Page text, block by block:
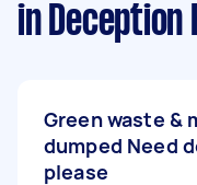
in Deception
Green waste &
dumped Need
please